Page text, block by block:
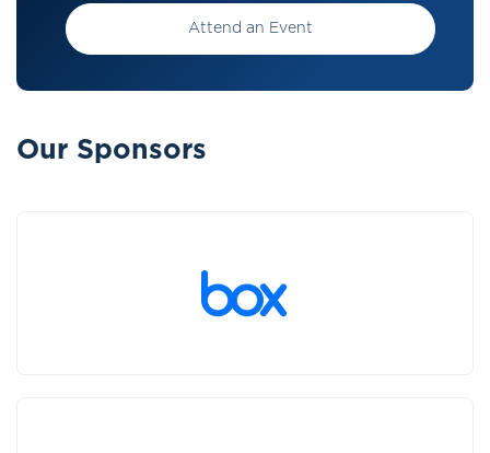
Attend an Event
Our Sponsors